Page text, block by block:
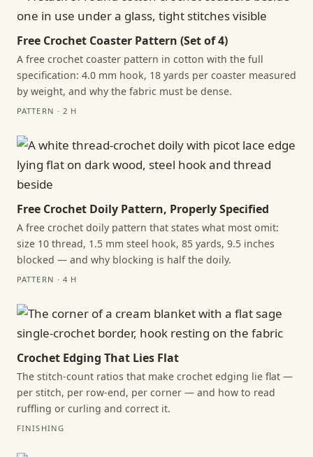
Free Crochet Coaster Pattern (Set of 4)
A free crochet coaster pattern in cotton with the full
specification: 4.0 mm hook, 18 yards per coaster measured
by weight, and why the fabric must be dense.
PATTERN · 2 H
Free Crochet Doily Pattern, Properly Specified
A free crochet doily pattern that states what most omit:
size 10 thread, 1.5 mm steel hook, 85 yards, 9.5 inches
blocked — and why blocking is half the doily.
PATTERN · 4 H
Crochet Edging That Lies Flat
The stitch-count ratios that make crochet edging lie flat —
per stitch, per row-end, per corner — and how to read
ruffling or curling and correct it.
FINISHING